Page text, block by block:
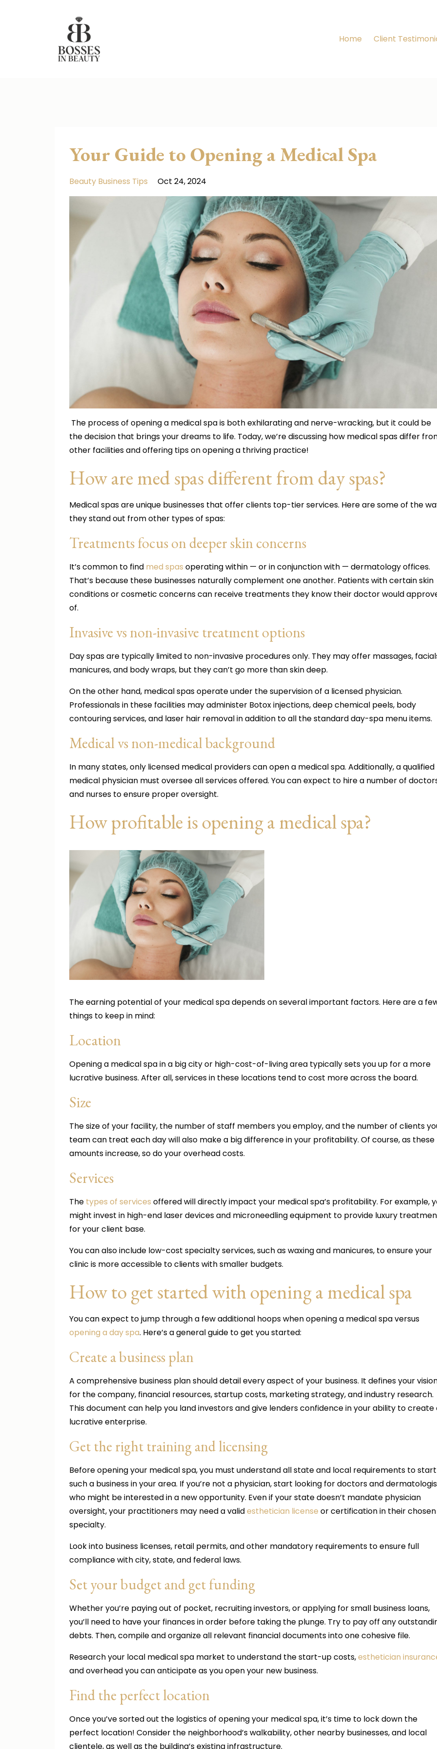
Home Client
Your Guide to Opening a Medical Spa
Beauty Business Tips Oct 24, 2024
The process of opening a medical spa is both exhilarating and nerve-wracking, but it could be
the decision that brings your dreams to life. Today, we’re discussing how medical spas differ
other facilities and offering tips on opening a thriving practice!
How are med spas different from day spas?
Medical spas are unique businesses that offer clients top-tier services. Here are some of the
they stand out from other types of spas:
Treatments focus on deeper skin concerns
It’s common to find med spas operating within — or in conjunction with — dermatology offices.
That’s because these businesses naturally complement one another. Patients with certain skin
conditions or cosmetic concerns can receive treatments they know their doctor would
of.
Invasive vs non-invasive treatment options
Day spas are typically limited to non-invasive procedures only. They may offer massages,
manicures, and body wraps, but they can’t go more than skin deep.
On the other hand, medical spas operate under the supervision of a licensed physician.
Professionals in these facilities may administer Botox injections, deep chemical peels, body
contouring services, and laser hair removal in addition to all the standard day-spa menu items.
Medical vs non-medical background
In many states, only licensed medical providers can open a medical spa. Additionally, a qualified
medical physician must oversee all services offered. You can expect to hire a number of
and nurses to ensure proper oversight.
How profitable is opening a medical spa?
The earning potential of your medical spa depends on several important factors. Here are a
things to keep in mind:
Location
Opening a medical spa in a big city or high-cost-of-living area typically sets you up for a more
lucrative business. After all, services in these locations tend to cost more across the board.
Size
The size of your facility, the number of staff members you employ, and the number of clients
team can treat each day will also make a big difference in your profitability. Of course, as these
amounts increase, so do your overhead costs.
Services
The types of services offered will directly impact your medical spa’s profitability. For example,
might invest in high-end laser devices and microneedling equipment to provide luxury
for your client base.
You can also include low-cost specialty services, such as waxing and manicures, to ensure your
clinic is more accessible to clients with smaller budgets.
How to get started with opening a medical spa
You can expect to jump through a few additional hoops when opening a medical spa versus
opening a day spa. Here’s a general guide to get you started:
Create a business plan
A comprehensive business plan should detail every aspect of your business. It defines your
for the company, financial resources, startup costs, marketing strategy, and industry research.
This document can help you land investors and give lenders confidence in your ability to create
lucrative enterprise.
Get the right training and licensing
Before opening your medical spa, you must understand all state and local requirements to start
such a business in your area. If you’re not a physician, start looking for doctors and
who might be interested in a new opportunity. Even if your state doesn’t mandate physician
oversight, your practitioners may need a validesthetician license or certification in their chosen
specialty.
Look into business licenses, retail permits, and other mandatory requirements to ensure full
compliance with city, state, and federal laws.
Set your budget and get funding
Whether you’re paying out of pocket, recruiting investors, or applying for small business loans,
you’ll need to have your finances in order before taking the plunge. Try to pay off any
debts. Then, compile and organize all relevant financial documents into one cohesive file.
Research your local medical spa market to understand the start-up costs,esthetician
and overhead you can anticipate as you open your new business.
Find the perfect location
Once you’ve sorted out the logistics of opening your medical spa, it’s time to lock down the
perfect location! Consider the neighborhood’s walkability, other nearby businesses, and local
clientele, as well as the building’s existing infrastructure.